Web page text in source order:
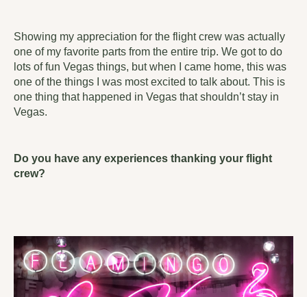
Showing my appreciation for the flight crew was actually
one of my favorite parts from the entire trip. We got to do
lots of fun Vegas things, but when I came home, this was
one of the things I was most excited to talk about. This is
one thing that happened in Vegas that shouldn’t stay in
Vegas.
Do you have any experiences thanking your flight
crew?